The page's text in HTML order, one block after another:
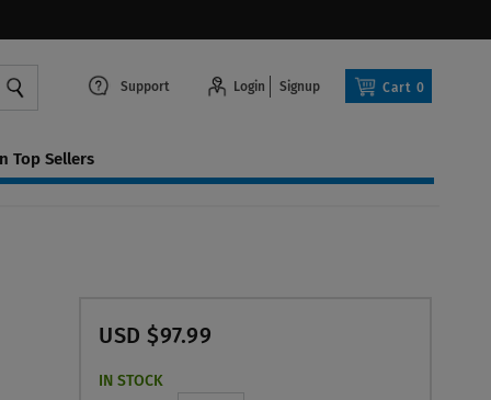
Support Login Signup Cart 0
Top Sellers
USD $97.99
IN STOCK